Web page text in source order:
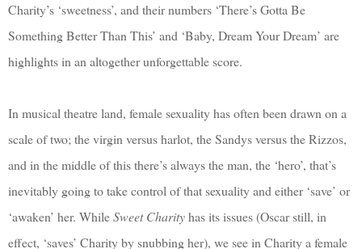
Charity’s ‘sweetness’, and their numbers ‘There’s Gotta Be
Something Better Than This’ and ‘Baby, Dream Your Dream’ are
highlights in an altogether unforgettable score.
In musical theatre land, female sexuality has often been drawn on a
scale of two; the virgin versus harlot, the Sandys versus the Rizzos,
and in the middle of this there’s always the man, the ‘hero’, that’s
inevitably going to take control of that sexuality and either ‘save’ or
‘awaken’ her. WhileSweet Charityhas its issues (Oscar still, in
effect, ‘saves’ Charity by snubbing her), we see in Charity a female